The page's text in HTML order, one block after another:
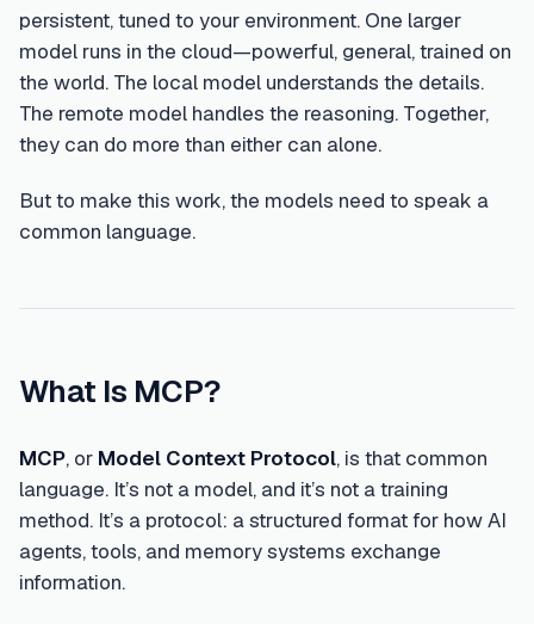
persistent, tuned to your environment. One larger
model runs in the cloud—powerful, general, trained on
the world. The local model understands the details.
The remote model handles the reasoning. Together,
they can do more than either can alone.
But to make this work, the models need to speak a
common language.
What Is MCP?
MCP, or Model Context Protocol, is that common
language. It’s not a model, and it’s not a training
method. It’s a protocol: a structured format for how AI
agents, tools, and memory systems exchange
information.